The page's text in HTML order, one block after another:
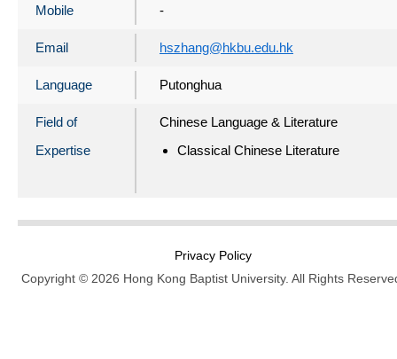
Mobile -
Email hszhang@hkbu.edu.hk
Language Putonghua
Field of
Expertise
Chinese Language & Literature
Classical Chinese Literature
Privacy Policy
Copyright © 2026 Hong Kong Baptist University. All Rights